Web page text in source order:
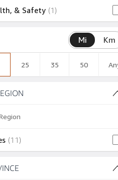
& Safety (1)
Mi Km
25 35 50
(11)